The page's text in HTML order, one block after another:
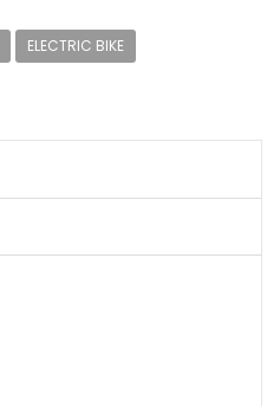
ELECTRIC BIKE